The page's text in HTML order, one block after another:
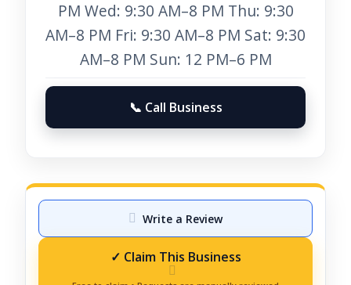
PM Wed: 9:30 AM–8 PM Thu: 9:30
AM–8 PM Fri: 9:30 AM–8 PM Sat: 9:30
AM–8 PM Sun: 12 PM–6 PM
📞 Call Business
Write a Review